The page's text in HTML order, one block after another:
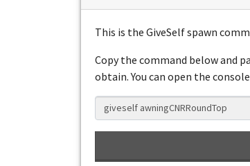
This is the GiveSelf spawn
Copy the command below and
obtain. You can open the